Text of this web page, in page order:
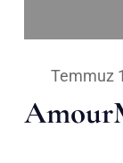
Temmuz